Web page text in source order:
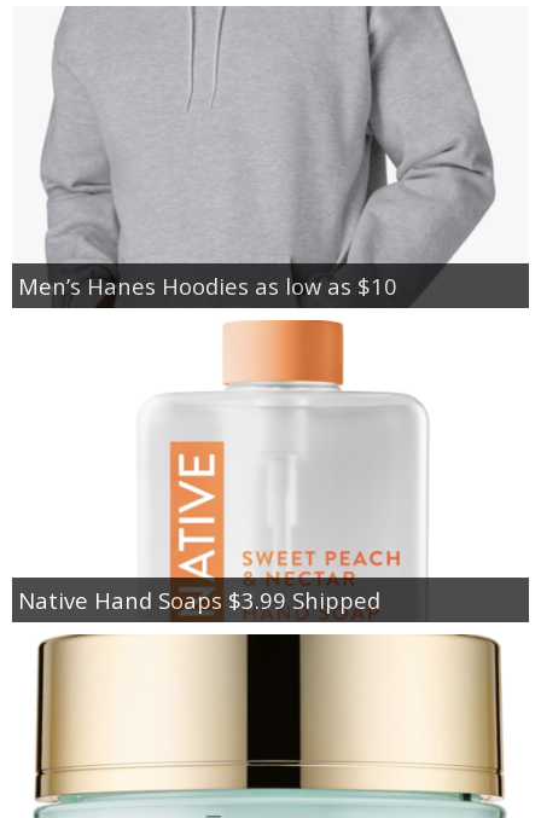
Men’s Hanes Hoodies as low as $10
Native Hand Soaps $3.99 Shipped